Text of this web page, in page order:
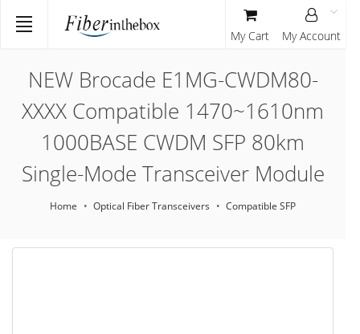
NEW Brocade E1MG-CWDM80-
XXXX Compatible 1470~1610nm
1000BASE CWDM SFP 80km
Single-Mode Transceiver Module
Home Optical Fiber Transceivers Compatible SFP
My Cart My Account